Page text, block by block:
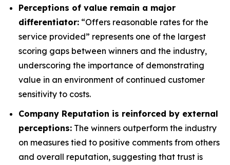
Perceptions of value remain a major
differentiator: “Offers reasonable rates for the
service provided” represents one of the largest
scoring gaps between winners and the industry,
underscoring the importance of demonstrating
value in an environment of continued customer
sensitivity to costs.
Company Reputation is reinforced by external
perceptions: The winners outperform the industry
on measures tied to positive comments from others
and overall reputation, suggesting that trust is